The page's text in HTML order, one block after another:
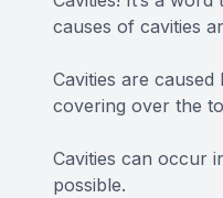
causes of cavities
Cavities are
covering over the
Cavities can occur
possible.